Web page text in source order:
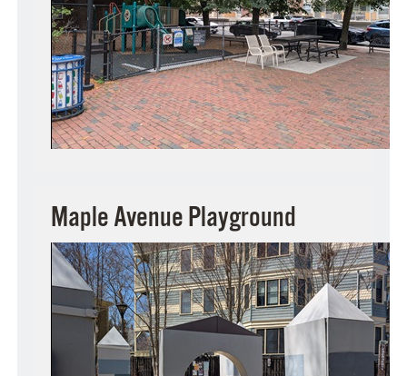
Maple Avenue Playground